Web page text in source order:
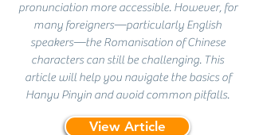
pronunciation more accessible. However, for
many foreigners—particularly English
speakers—the Romanisation of Chinese
characters can still be challenging. This
article will help you navigate the basics of
Hanyu Pinyin and avoid common pitfalls.
View Article